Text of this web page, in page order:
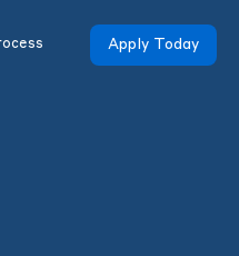
Apply Today